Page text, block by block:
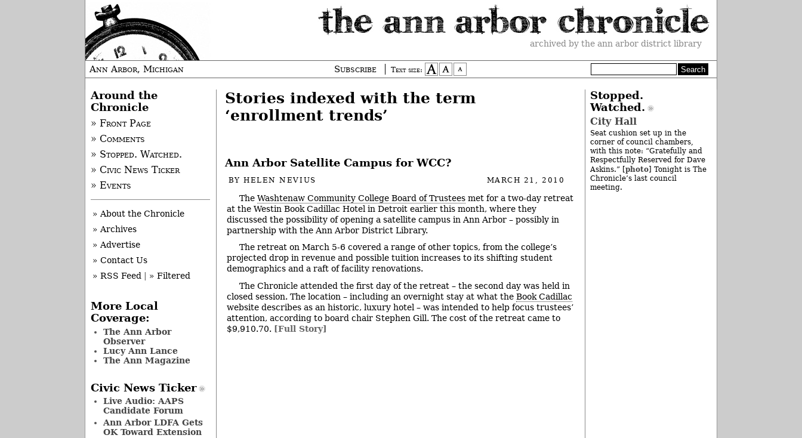
archived by the ann arbor district library
Ann Arbor, Michigan Subscribe Text size:
Stories indexed with the term
‘enrollment trends’
Ann Arbor Satellite Campus for WCC?
BYHELEN NEVIUS MARCH 21, 2010
The Washtenaw Community College Board of Trustees met for a two-day retreat
at the Westin Book Cadillac Hotel in Detroit earlier this month, where they
discussed the possibility of opening a satellite campus in Ann Arbor – possibly in
partnership with the Ann Arbor District Library.
The retreat on March 5-6 covered a range of other topics, from the college’s
projected drop in revenue and possible tuition increases to its shifting student
demographics and a raft of facility renovations.
The Chronicle attended the first day of the retreat – the second day was held in
closed session. The location – including an overnight stay at what the Book Cadillac
website describes as an historic, luxury hotel – was intended to help focus trustees’
attention, according to board chair Stephen Gill. The cost of the retreat came to
$9,910.70. [Full Story]
Around the
Chronicle
» Front Page
» Comments
» Stopped. Watched.
» Civic News Ticker
» Events
» About the Chronicle
» Archives
» Advertise
» Contact Us
» RSS Feed
» Filtered
More Local
Coverage:
The Ann Arbor
Observer
Lucy Ann Lance
The Ann Magazine
Civic News Ticker
Live Audio: AAPS
Candidate Forum
Ann Arbor LDFA Gets
OK Toward Extension
Stopped.
Watched.
City Hall
Seat cushion set up in the
corner of council chambers,
with this note: “Gratefully and
Respectfully Reserved for Dave
Askins.” [ photo] Tonight is The
Chronicle’s last council
meeting.